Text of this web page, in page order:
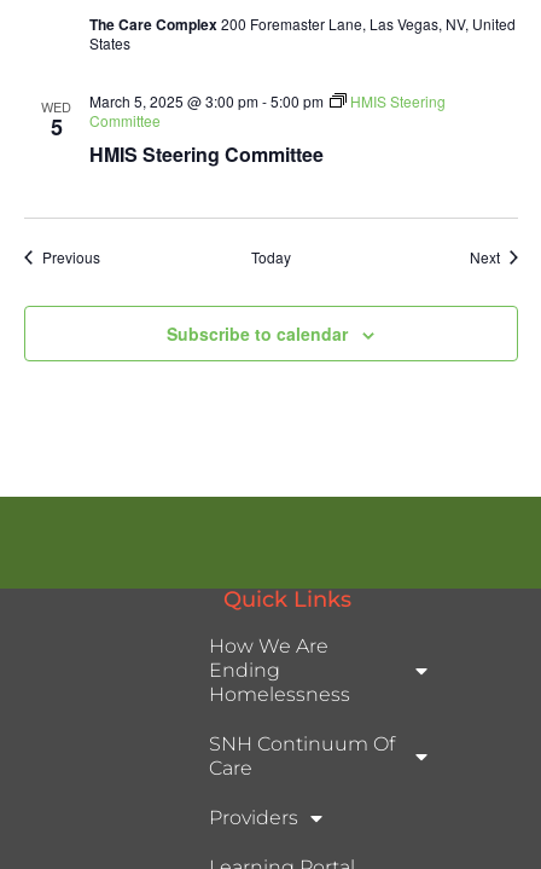
The Care Complex200 Foremaster Lane, Las Vegas, NV, United
States
WED
5
HMIS Steering Committee
March 5, 2025 @ 3:00 pm-5:00 pm
HMIS Steering
Committee
PreviousEvents Today Next
Subscribe to calendar
Quick Links
How We Are
Ending
Homelessness
SNH Continuum Of
Care
Providers